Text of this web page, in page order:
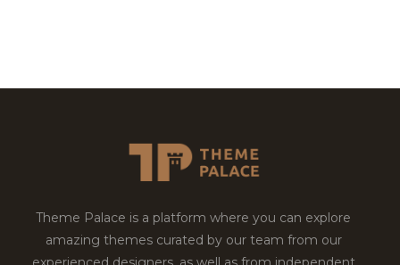
Theme Palace is a platform where you can explore
amazing themes curated by our team from our